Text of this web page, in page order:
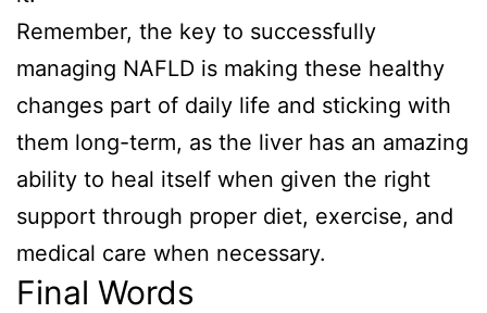
Remember, the key to successfully
managing NAFLD is making these healthy
changes part of daily life and sticking with
them long-term, as the liver has an amazing
ability to heal itself when given the right
support through proper diet, exercise, and
medical care when necessary.
Final Words